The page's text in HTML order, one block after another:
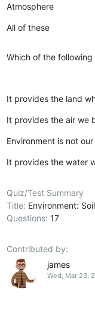
Atmosphere
All of these
Which of the
It provides the land
It provides the air we
Environment is not
It provides the water
Quiz/Test Summary
Title: Environment:
Questions:17
Contributed by:
james
Wed, Mar 23,